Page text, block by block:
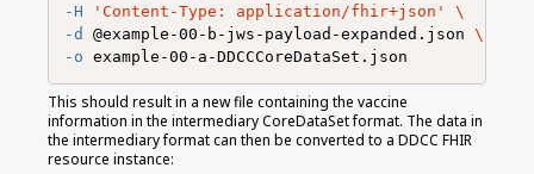
-H
'Content-Type: application/fhir+json'
\
-d
@example-00-b-jws-payload-expanded.json \
-o
This should result in a new file containing the vaccine
information in the intermediary CoreDataSet format. The data in
the intermediary format can then be converted to a DDCC FHIR
resource instance: